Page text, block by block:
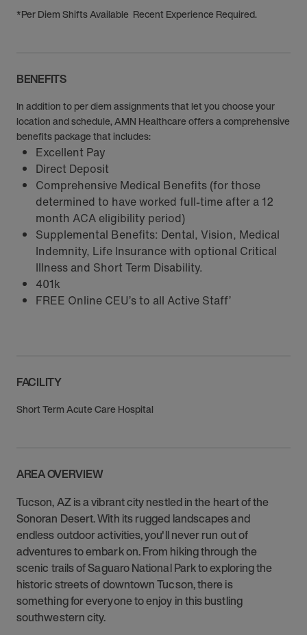
*Per Diem Shifts Available Recent Experience Required.
BENEFITS
In addition to per diem assignments that let you choose your
location and schedule, AMN Healthcare offers a comprehensive
benefits package that includes:
Excellent Pay
Direct Deposit
Comprehensive Medical Benefits (for those
determined to have worked full-time after a 12
month ACA eligibility period)
Supplemental Benefits: Dental, Vision, Medical
Indemnity, Life Insurance with optional Critical
Illness and Short Term Disability.
401k
FREE Online CEU’s to all Active Staff’
FACILITY
Short Term Acute Care Hospital
AREA OVERVIEW
Tucson, AZ is a vibrant city nestled in the heart of the
Sonoran Desert. With its rugged landscapes and
endless outdoor activities, you'll never run out of
adventures to embark on. From hiking through the
scenic trails of Saguaro National Park to exploring the
historic streets of downtown Tucson, there is
something for everyone to enjoy in this bustling
southwestern city.